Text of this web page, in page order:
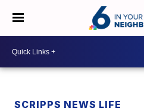
SCRIPPS NEWS LIFE